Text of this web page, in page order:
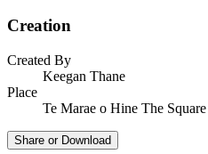
Creation
Created By
Keegan Thane
Place
Te Marae o Hine The Square
Share or Download